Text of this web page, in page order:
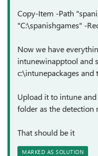
Copy-Item -Path
"C:\spanishgames" -
Now we have
intunewinapptool and
c:\intunepackages and
Upload it to intune
folder as the detection
That should be it
MARKED AS SOLUTION